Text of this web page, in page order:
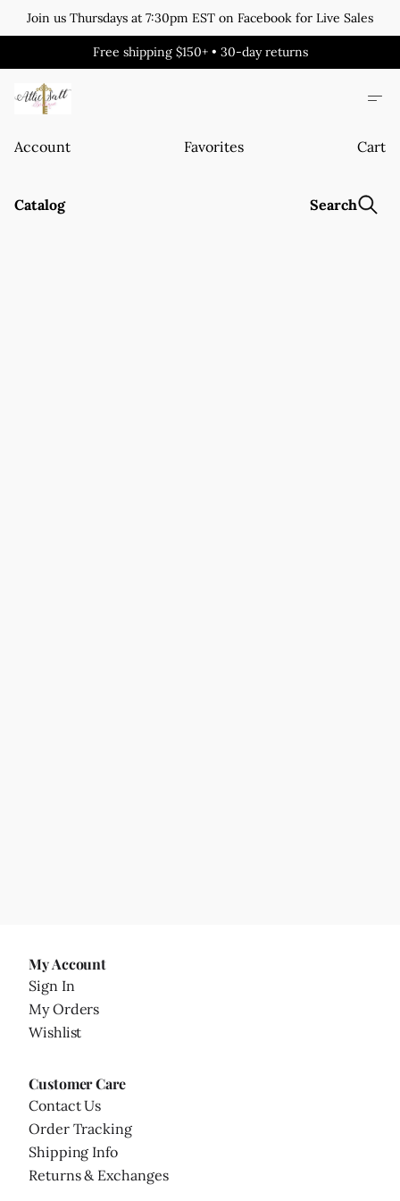
Join us Thursdays at 7:30pm EST on Facebook for Live Sales
Free shipping $150+ • 30-day returns
Account Favorites Cart
Catalog Search
My Account
Sign In
My Orders
Wishlist
Customer Care
Contact Us
Order Tracking
Shipping Info
Returns & Exchanges